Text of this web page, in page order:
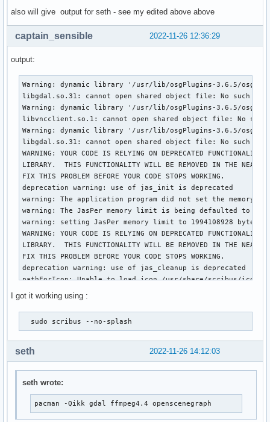
also will give output for seth - see my edited above above
2022-11-26 12:36:29
captain_sensible
output:
Warning: dynamic library '/usr/lib/osgPlugins-3.6.5/
libgdal.so.31: cannot open shared object file: No such
Warning: dynamic library '/usr/lib/osgPlugins-3.6.5/
libvncclient.so.1: cannot open shared object file: No
Warning: dynamic library '/usr/lib/osgPlugins-3.6.5/
libgdal.so.31: cannot open shared object file: No such
WARNING: YOUR CODE IS RELYING ON DEPRECATED FUNCTIONALITY
LIBRARY.  THIS FUNCTIONALITY WILL BE REMOVED IN THE NEAR
FIX THIS PROBLEM BEFORE YOUR CODE STOPS WORKING.
deprecation warning: use of jas_init is deprecated
warning: The application program did not set the
warning: The JasPer memory limit is being defaulted to
warning: setting JasPer memory limit to 1994108928 bytes
WARNING: YOUR CODE IS RELYING ON DEPRECATED FUNCTIONALITY
LIBRARY.  THIS FUNCTIONALITY WILL BE REMOVED IN THE NEAR
FIX THIS PROBLEM BEFORE YOUR CODE STOPS WORKING.
deprecation warning: use of jas_cleanup is deprecated
pathForIcon: Unable to load icon /usr/share/scribus/icons/
pathForIcon: Unable to load icon /usr/share/scribus/
qt.accessibility.atspi: Sending TextCaretMoved from object
qt.accessibility.atspi: Sending TextCaretMoved from object
qt.accessibility.atspi: Sending TextCaretMoved from object
qt.accessibility.atspi: Sending TextCaretMoved from object
I got it working using :
  sudo scribus --no-splash
2022-11-26 14:12:03
seth
seth wrote:
pacman -Qikk gdal ffmpeg4.4 openscenegraph